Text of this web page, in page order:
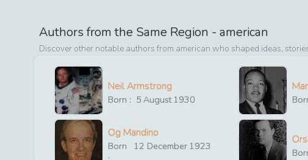
Authors from the Same Region - american
Discover other notable authors from american who shaped ideas,
Neil Armstrong
Born : 5 August1930
Og Mandino
Born
12 December 1923